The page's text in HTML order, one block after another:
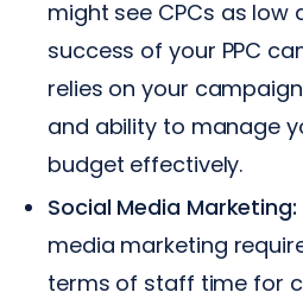
might see CPCs as low
success of your PPC
relies on your
and ability to manage
budget effectively.
Social Media Marketing:
media marketing
terms of staff time for